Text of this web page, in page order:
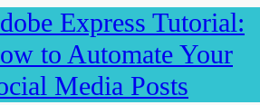
Express Tutorial:
to Automate Your
Media Posts